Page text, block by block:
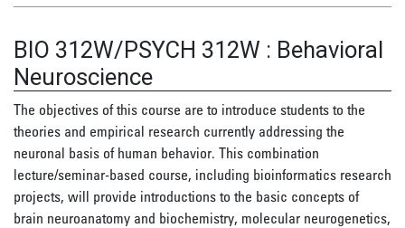
BIO 312W/PSYCH 312W : Behavioral
Neuroscience
The objectives of this course are to introduce students to the
theories and empirical research currently addressing the
neuronal basis of human behavior. This combination
lecture/seminar-based course, including bioinformatics research
projects, will provide introductions to the basic concepts of
brain neuroanatomy and biochemistry, molecular neurogenetics,